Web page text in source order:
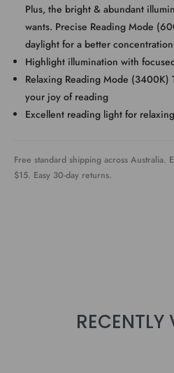
Plus, the bright & abundant
wants. Precise Reading Mode
daylight for a better concentration
Highlight illumination with
Relaxing Reading Mode (3400K)
your joy of reading
Excellent reading light for
Free standard shipping across Australia.
$15. Easy 30-day returns.
RECENTLY